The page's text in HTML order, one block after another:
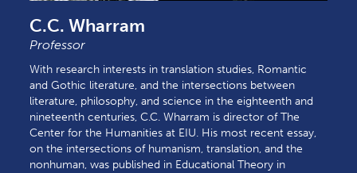
C.C. Wharram
Professor
With research interests in translation studies, Romantic
and Gothic literature, and the intersections between
literature, philosophy, and science in the eighteenth and
nineteenth centuries, C.C. Wharram is director of The
Center for the Humanities at EIU. His most recent essay,
on the intersections of humanism, translation, and the
nonhuman, was published in Educational Theory in